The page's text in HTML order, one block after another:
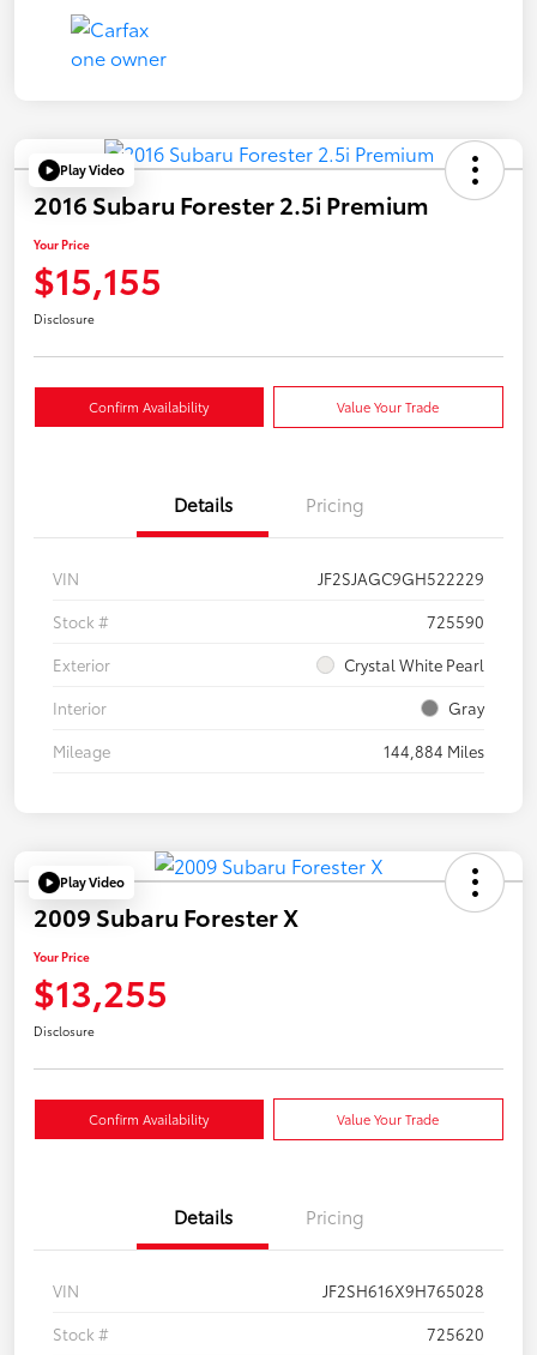
Play Video
2016 Subaru Forester 2.5i Premium
Your Price
$15,155
Disclosure
Confirm Availability Value Your Trade
Details Pricing
VIN
JF2SJAGC9GH522229
Stock #
725590
Exterior
Crystal White Pearl
Interior
Gray
Mileage
144,884 Miles
Play Video
2009 Subaru Forester X
Your Price
$13,255
Disclosure
Confirm Availability Value Your Trade
Details Pricing
VIN
JF2SH616X9H765028
Stock #
725620